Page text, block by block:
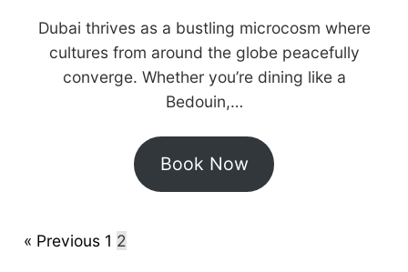
Dubai thrives as a bustling microcosm where
cultures from around the globe peacefully
converge. Whether you’re dining like a
Bedouin,…
Book Now
« Previous 1 2